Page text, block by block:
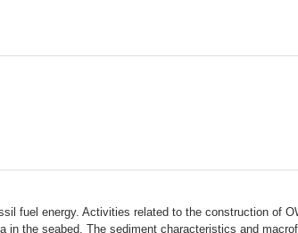
fuel energy. Activities related to the construction of
the seabed. The sediment characteristics and